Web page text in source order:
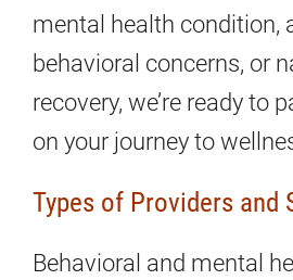
mental health condition,
behavioral concerns, or
recovery, we’re ready to
on your journey to
Types of Providers and
Behavioral and mental